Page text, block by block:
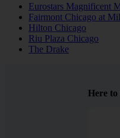
Eurostars Magnificent
Fairmont Chicago at
Hilton Chicago
Riu Plaza Chicago
The Drake
Here